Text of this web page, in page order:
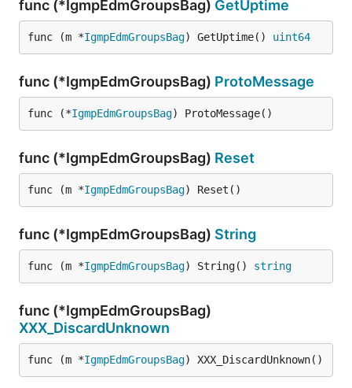
func (*IgmpEdmGroupsBag) GetUptime
func (m *IgmpEdmGroupsBag) GetUptime() uint64
func (*IgmpEdmGroupsBag) ProtoMessage
func (*IgmpEdmGroupsBag) ProtoMessage()
func (*IgmpEdmGroupsBag) Reset
func (m *IgmpEdmGroupsBag) Reset()
func (*IgmpEdmGroupsBag) String
func (m *IgmpEdmGroupsBag) String() string
func (*IgmpEdmGroupsBag)
XXX_DiscardUnknown
func (m *IgmpEdmGroupsBag) XXX_DiscardUnknown()